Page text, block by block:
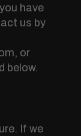
have
us by
or
below.
If we